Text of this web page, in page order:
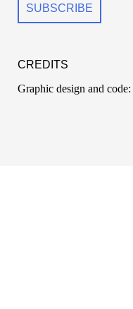
CREDITS
Graphic design and code: